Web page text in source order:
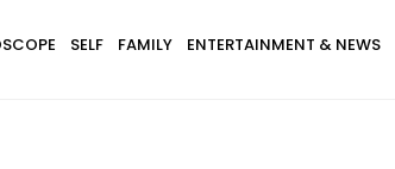
SELF FAMILY ENTERTAINMENT & NEWS